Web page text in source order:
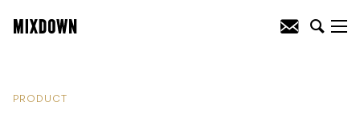
PRODUCT